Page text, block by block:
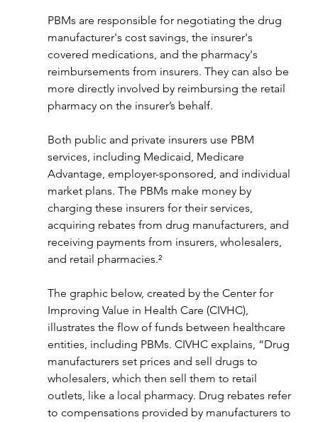
PBMs are responsible for negotiating the drug
manufacturer's cost savings, the insurer's
covered medications, and the pharmacy's
reimbursements from insurers. They can also be
more directly involved by reimbursing the retail
pharmacy on the insurer’s behalf.
Both public and private insurers use PBM
services, including Medicaid, Medicare
Advantage, employer-sponsored, and individual
market plans. The PBMs make money by
charging these insurers for their services,
acquiring rebates from drug manufacturers, and
receiving payments from insurers, wholesalers,
and retail pharmacies.²
The graphic below, created by the Center for
Improving Value in Health Care (CIVHC),
illustrates the flow of funds between healthcare
entities, including PBMs. CIVHC explains, “Drug
manufacturers set prices and sell drugs to
wholesalers, which then sell them to retail
outlets, like a local pharmacy. Drug rebates refer
to compensations provided by manufacturers to